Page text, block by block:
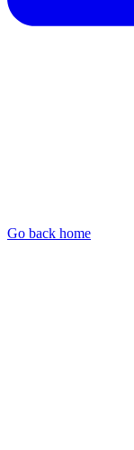
Go back home